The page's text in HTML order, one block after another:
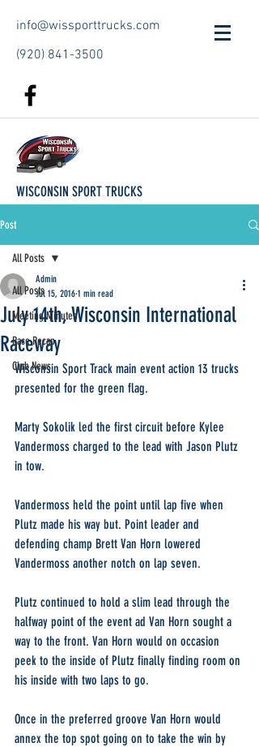
info@wissporttrucks.com
(920) 841-3500
WISCONSIN SPORT TRUCKS
Post
All Posts
Meeting Minutes
Race Recap
Club News
All Posts
July 14th, Wisconsin International
Raceway
Admin
Jul 15, 2016 1 min read
Wisconsin Sport Track main event action 13 trucks
presented for the green flag.
Marty Sokolik led the first circuit before Kylee
Vandermoss charged to the lead with Jason Plutz
in tow.
Vandermoss held the point until lap five when
Plutz made his way but. Point leader and
defending champ Brett Van Horn lowered
Vandermoss another notch on lap seven.
Plutz continued to hold a slim lead through the
halfway point of the event ad Van Horn sought a
way to the front. Van Horn would on occasion
peek to the inside of Plutz finally finding room on
his inside with two laps to go.
Once in the preferred groove Van Horn would
annex the top spot going on to take the win by